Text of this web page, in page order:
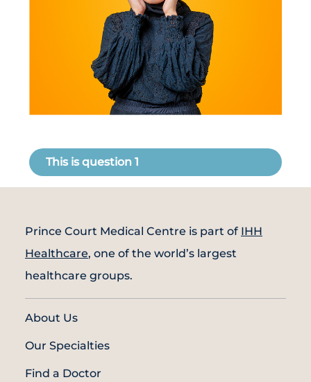
Health Screening Appointment
Doctor's Appointment
Make An Enquiry
Locate
Us
This is question 1
Prince Court Medical Centre is part of IHH
Healthcare, one of the world’s largest
healthcare groups.
About Us
Our Specialties
Find a Doctor